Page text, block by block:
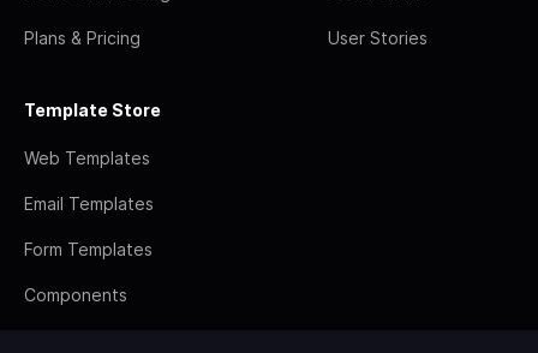
Plans & Pricing User Stories
Template Store
Web Templates
Email Templates
Form Templates
Components